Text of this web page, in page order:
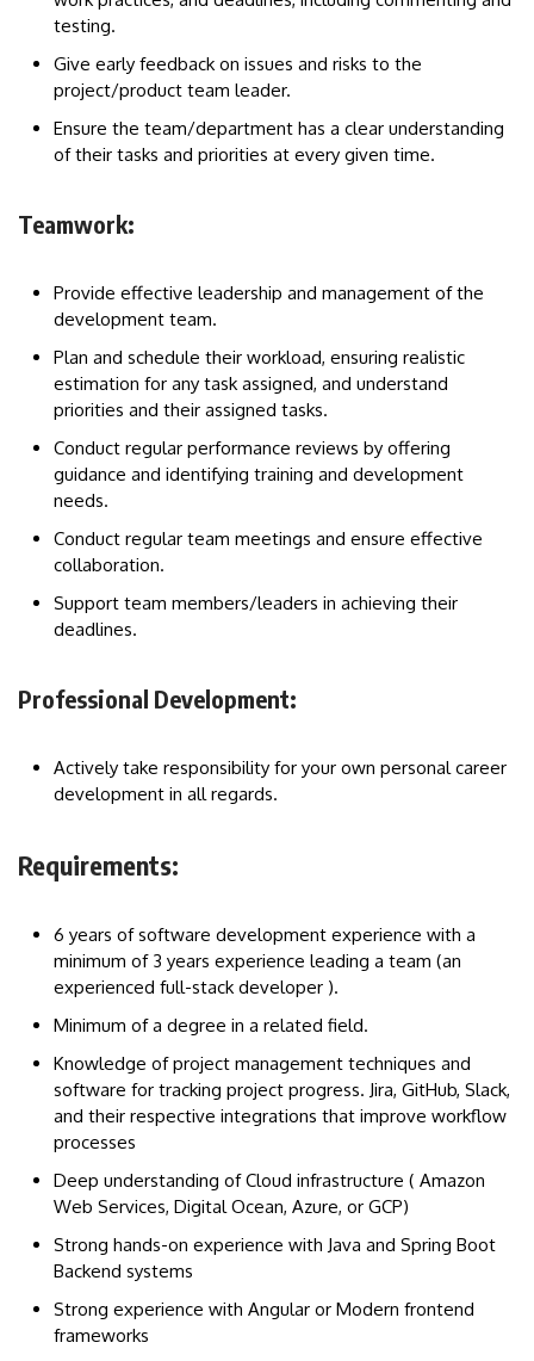
testing.
Give early feedback on issues and risks to the
project/product team leader.
Ensure the team/department has a clear understanding
of their tasks and priorities at every given time.
Teamwork:
Provide effective leadership and management of the
development team.
Plan and schedule their workload, ensuring realistic
estimation for any task assigned, and understand
priorities and their assigned tasks.
Conduct regular performance reviews by offering
guidance and identifying training and development
needs.
Conduct regular team meetings and ensure effective
collaboration.
Support team members/leaders in achieving their
deadlines.
Professional Development:
Actively take responsibility for your own personal career
development in all regards.
Requirements:
6 years of software development experience with a
minimum of 3 years experience leading a team (an
experienced full-stack developer ).
Minimum of a degree in a related field.
Knowledge of project management techniques and
software for tracking project progress. Jira, GitHub, Slack,
and their respective integrations that improve workflow
processes
Deep understanding of Cloud infrastructure ( Amazon
Web Services, Digital Ocean, Azure, or GCP)
Strong hands-on experience with Java and Spring Boot
Backend systems
Strong experience with Angular or Modern frontend
frameworks